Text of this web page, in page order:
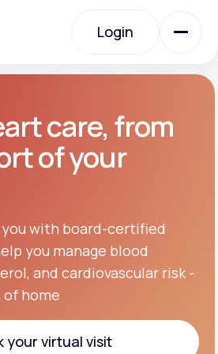
Login
Login
care, from
of your
with board-certified
you manage blood
and cardiovascular risk -
home
your virtual visit